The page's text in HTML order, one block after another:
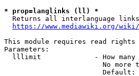
* prop=langlinks (ll) *
Returns all interlanguage
https://www.mediawiki.org/
This module requires read rights
Parameters:
lllimit             - How many
No more
Default: